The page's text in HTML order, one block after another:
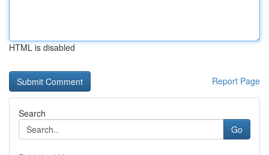
HTML is disabled
Report Page
Search
Go